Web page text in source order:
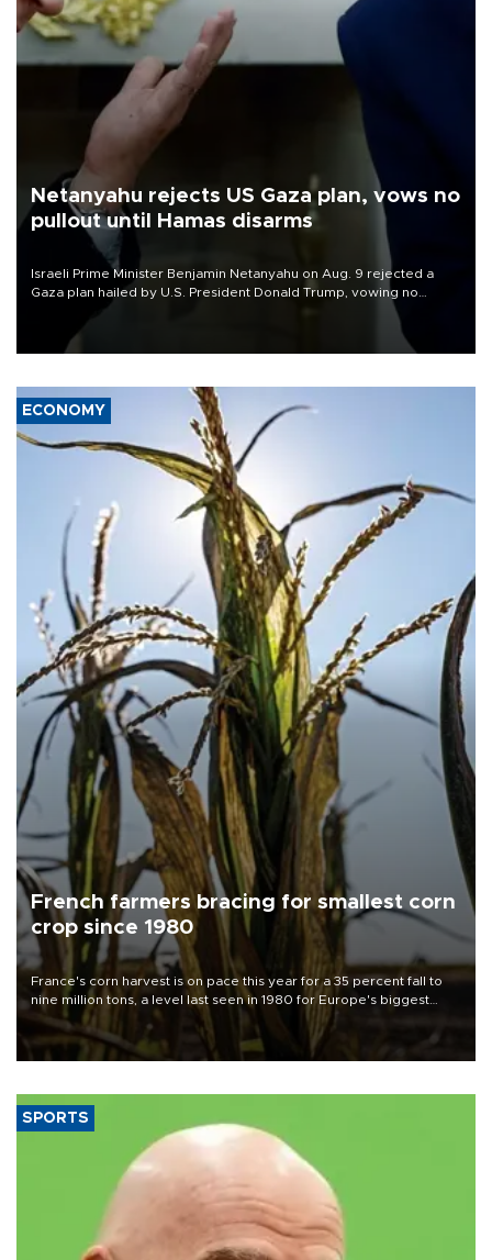
Netanyahu rejects US Gaza plan, vows no
pullout until Hamas disarms
Israeli Prime Minister Benjamin Netanyahu on Aug. 9 rejected a
Gaza plan hailed by U.S. President Donald Trump, vowing no
military pullout until Hamas is "genuinely" disarmed.
ECONOMY
French farmers bracing for smallest corn
crop since 1980
France's corn harvest is on pace this year for a 35 percent fall to
nine million tons, a level last seen in 1980 for Europe's biggest
grains producer, the government said.
SPORTS